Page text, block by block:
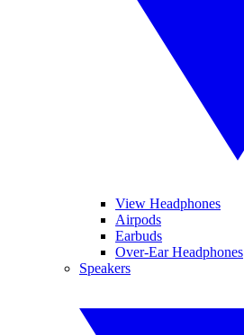
View Headphones
Airpods
Earbuds
Over-Ear Headphones
Speakers